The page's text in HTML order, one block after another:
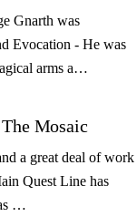
Gnarth was
Evocation - He was
arms a…
Mosaic
a great deal of work
Quest Line has
…